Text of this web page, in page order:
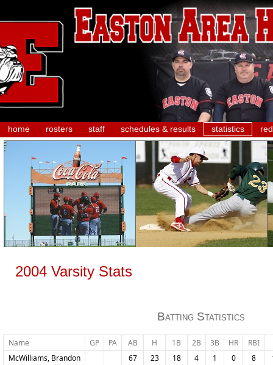
home rosters staff schedules & results statistics
2004 Varsity Stats
Batting Statistics
Name GP PA AB H 1B 2B 3B HR
RBI
McWilliams, Brandon
67 23 18 4 1 0 8